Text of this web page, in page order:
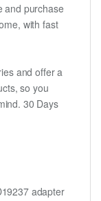
and purchase
with fast
and offer a
so you
30 Days
adapter